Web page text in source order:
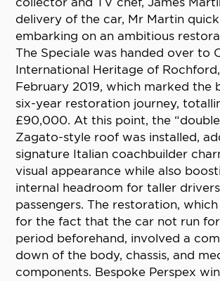
delivery of the car, Mr Martin
embarking on an ambitious
The Speciale was handed over to
International Heritage of
February 2019, which marked the
six-year restoration journey,
£90,000. At this point, the
Zagato-style roof was installed,
signature Italian coachbuilder
visual appearance while also
internal headroom for taller
passengers. The restoration,
for the fact that the car not run
period beforehand, involved a
down of the body, chassis, and
components. Bespoke Perspex